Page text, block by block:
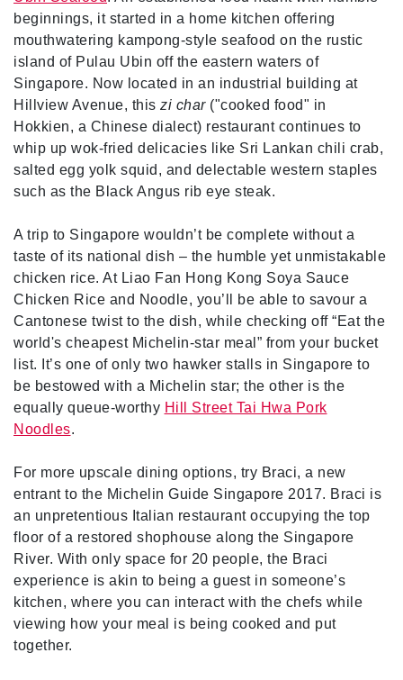
beginnings, it started in a home kitchen offering
mouthwatering kampong-style seafood on the rustic
island of Pulau Ubin off the eastern waters of
Singapore. Now located in an industrial building at
Hillview Avenue, this zi char ("cooked food" in
Hokkien, a Chinese dialect) restaurant continues to
whip up wok-fried delicacies like Sri Lankan chili crab,
salted egg yolk squid, and delectable western staples
such as the Black Angus rib eye steak.
A trip to Singapore wouldn’t be complete without a
taste of its national dish – the humble yet unmistakable
chicken rice. At Liao Fan Hong Kong Soya Sauce
Chicken Rice and Noodle, you’ll be able to savour a
Cantonese twist to the dish, while checking off “Eat the
world's cheapest Michelin-star meal” from your bucket
list. It’s one of only two hawker stalls in Singapore to
be bestowed with a Michelin star; the other is the
equally queue-worthy Hill Street Tai Hwa Pork
Noodles.
For more upscale dining options, try Braci, a new
entrant to the Michelin Guide Singapore 2017. Braci is
an unpretentious Italian restaurant occupying the top
floor of a restored shophouse along the Singapore
River. With only space for 20 people, the Braci
experience is akin to being a guest in someone’s
kitchen, where you can interact with the chefs while
viewing how your meal is being cooked and put
together.